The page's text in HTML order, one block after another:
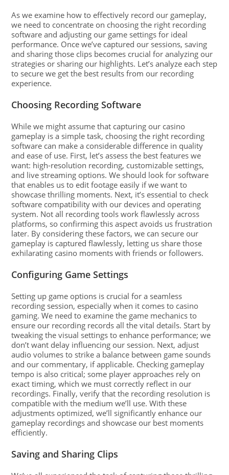
As we examine how to effectively record our gameplay,
we need to concentrate on choosing the right recording
software and adjusting our game settings for ideal
performance. Once we’ve captured our sessions, saving
and sharing those clips becomes crucial for analyzing our
strategies or sharing our highlights. Let’s analyze each step
to secure we get the best results from our recording
experience.
Choosing Recording Software
While we might assume that capturing our casino
gameplay is a simple task, choosing the right recording
software can make a considerable difference in quality
and ease of use. First, let’s assess the best features we
want: high-resolution recording, customizable settings,
and live streaming options. We should look for software
that enables us to edit footage easily if we want to
showcase thrilling moments. Next, it’s essential to check
software compatibility with our devices and operating
system. Not all recording tools work flawlessly across
platforms, so confirming this aspect avoids us frustration
later. By considering these factors, we can secure our
gameplay is captured flawlessly, letting us share those
exhilarating casino moments with friends or followers.
Configuring Game Settings
Setting up game options is crucial for a seamless
recording session, especially when it comes to casino
gaming. We need to examine the game mechanics to
ensure our recording records all the vital details. Start by
tweaking the visual settings to enhance performance; we
don’t want delay influencing our session. Next, adjust
audio volumes to strike a balance between game sounds
and our commentary, if applicable. Checking gameplay
tempo is also critical; some player approaches rely on
exact timing, which we must correctly reflect in our
recordings. Finally, verify that the recording resolution is
compatible with the medium we’ll use. With these
adjustments optimized, we’ll significantly enhance our
gameplay recordings and showcase our best moments
efficiently.
Saving and Sharing Clips